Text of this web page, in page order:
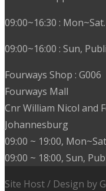
09:00~16:30 : Mon~Sat.
09:00~16:00 : Sun,
Fourways Shop : G006
Fourways Mall
Cnr William Nicol and
Johannesburg
09:00 ~ 19:00,
09:00 ~ 18:00, Sun,
Site Host / Design by